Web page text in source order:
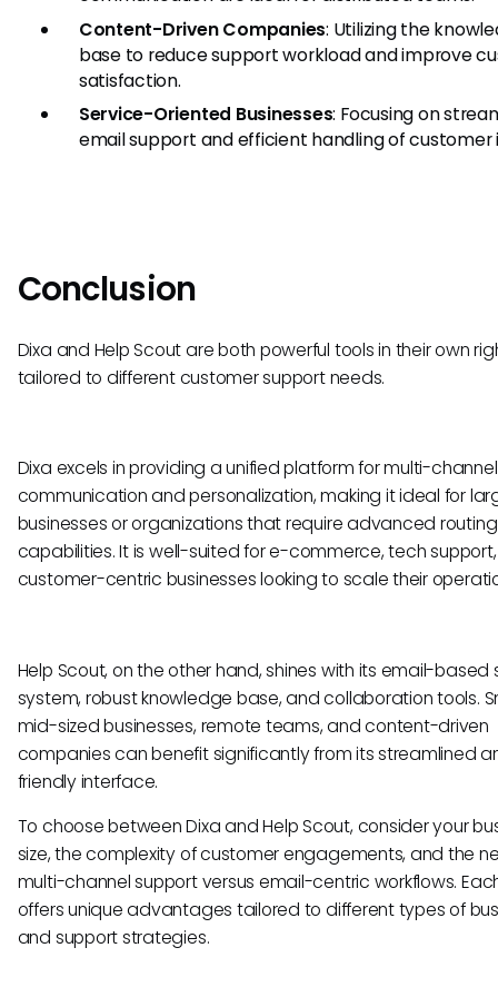
Content-Driven Companies: Utilizing the
base to reduce support workload and improve
satisfaction.
Service-Oriented Businesses: Focusing on
email support and efficient handling of customer
Conclusion
Dixa and Help Scout are both powerful tools in their own
tailored to different customer support needs.
Dixa excels in providing a unified platform for multi-channel
communication and personalization, making it ideal for
businesses or organizations that require advanced
capabilities. It is well-suited for e-commerce, tech
customer-centric businesses looking to scale their
Help Scout, on the other hand, shines with its email-based
system, robust knowledge base, and collaboration tools.
mid-sized businesses, remote teams, and content-driven
companies can benefit significantly from its streamlined
friendly interface.
To choose between Dixa and Help Scout, consider your
size, the complexity of customer engagements, and the
multi-channel support versus email-centric workflows.
offers unique advantages tailored to different types of
and support strategies.